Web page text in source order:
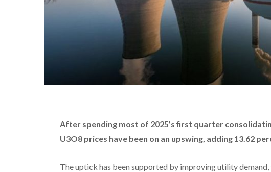
After spending most of 2025’s first quarter
U3O8 prices have been on an upswing, adding 13.62
The uptick has been supported by improving utility